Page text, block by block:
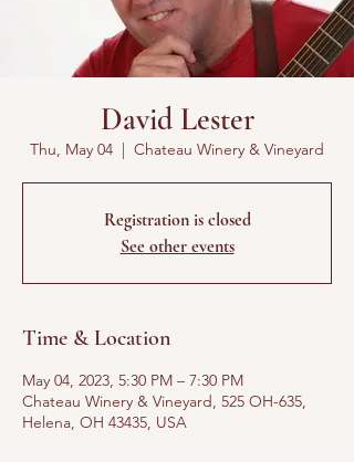
David Lester
Thu, May 04
  |
Chateau Winery & Vineyard
Registration is closed
See other events
Time & Location
May 04, 2023, 5:30 PM – 7:30 PM
Chateau Winery & Vineyard, 525 OH-635,
Helena, OH 43435, USA